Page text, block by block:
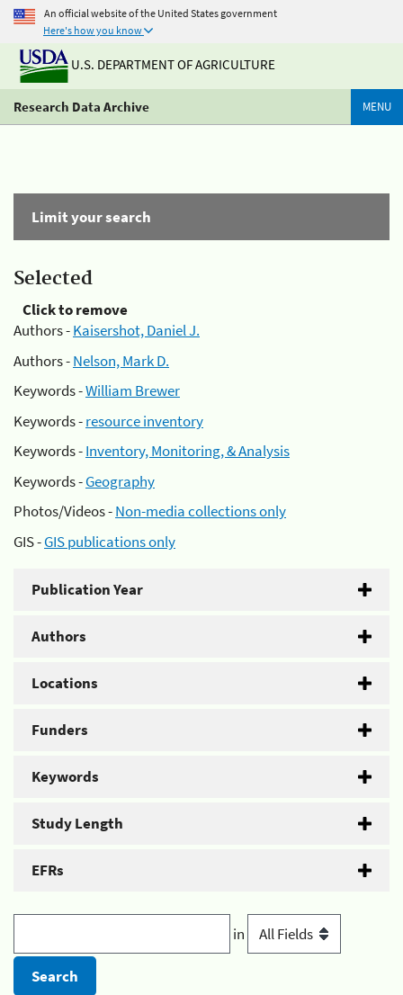
An official website of the United States government
Here's how you know
U.S. DEPARTMENT OF AGRICULTURE
Research Data Archive MENU
Limit your search
Selected
Click to remove
Authors -Kaisershot, Daniel J.
Authors -Nelson, Mark D.
Keywords -William Brewer
Keywords -resource inventory
Keywords -Inventory, Monitoring, & Analysis
Keywords -Geography
Photos/Videos -Non-media collections only
GIS -GIS publications only
Publication Year
Authors
Locations
Funders
Keywords
Study Length
EFRs
in